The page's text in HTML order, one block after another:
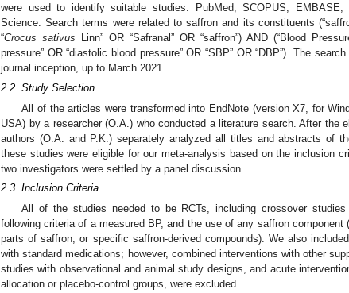
were used to identify suitable studies: PubMed, SCOPUS,
Science. Search terms were related to saffron and its constituents
“Crocus sativus Linn” OR “Safranal” OR “saffron”) AND (“Blood
pressure” OR “diastolic blood pressure” OR “SBP” OR “DBP”). The
journal inception, up to March 2021.
2.2. Study Selection
All of the articles were transformed into EndNote (version X7, for
USA) by a researcher (O.A.) who conducted a literature search. After the
authors (O.A. and P.K.) separately analyzed all titles and abstracts of
these studies were eligible for our meta-analysis based on the inclusion
two investigators were settled by a panel discussion.
2.3. Inclusion Criteria
All of the studies needed to be RCTs, including crossover
following criteria of a measured BP, and the use of any saffron component
parts of saffron, or specific saffron-derived compounds). We also
with standard medications; however, combined interventions with other
studies with observational and animal study designs, and acute
allocation or placebo-control groups, were excluded.